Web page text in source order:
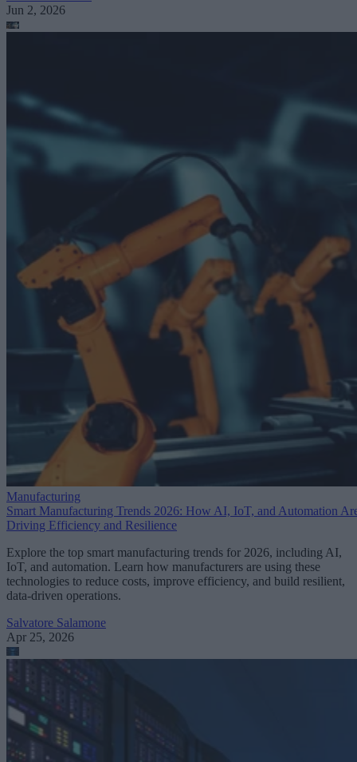
Jun 2, 2026
Manufacturing
Smart Manufacturing Trends 2026: How AI, IoT, and Automation
Driving Efficiency and Resilience
Explore the top smart manufacturing trends for 2026, including AI,
IoT, and automation. Learn how manufacturers are using these
technologies to reduce costs, improve efficiency, and build resilient,
data-driven operations.
Salvatore Salamone
Apr 25, 2026